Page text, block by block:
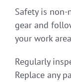
Safety is
gear and
your work
Regularly
Replace any